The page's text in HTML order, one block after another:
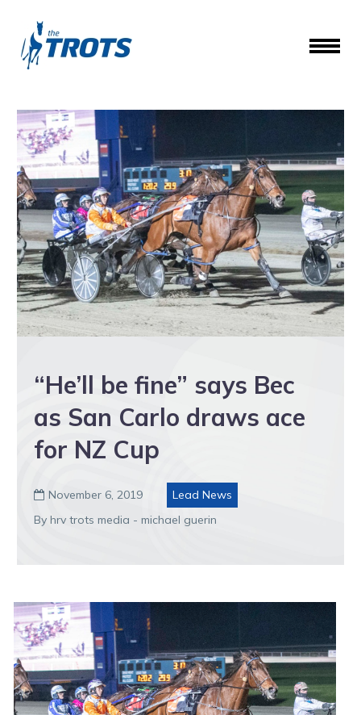
“He’ll be fine” says Bec
as San Carlo draws ace
for NZ Cup
 November 6, 2019
Lead News
By hrv trots media - michael guerin